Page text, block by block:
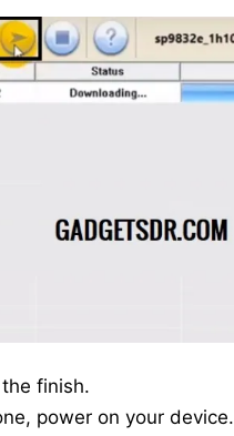
finish.
power on your device.